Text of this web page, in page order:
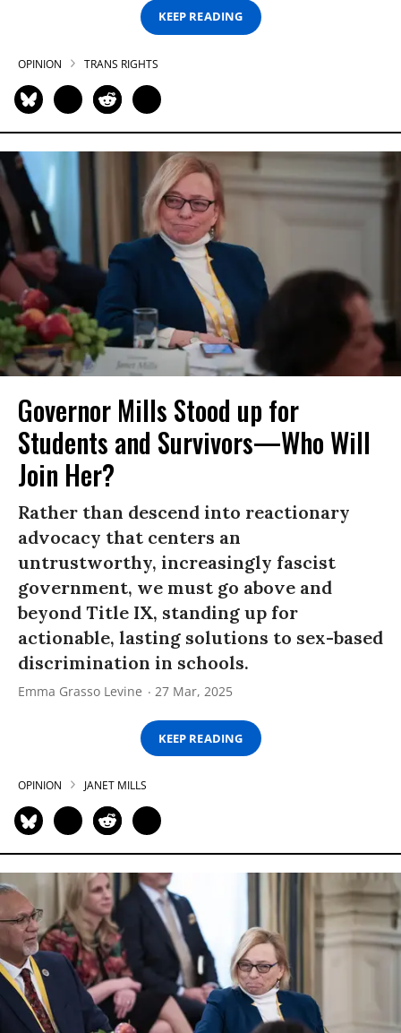
KEEP READING
OPINION TRANS RIGHTS
Governor Mills Stood up for
Students and Survivors—Who Will
Join Her?
Rather than descend into reactionary
advocacy that centers an
untrustworthy, increasingly fascist
government, we must go above and
beyond Title IX, standing up for
actionable, lasting solutions to sex-based
discrimination in schools.
Emma Grasso Levine 27 Mar, 2025
KEEP READING
OPINION JANET MILLS